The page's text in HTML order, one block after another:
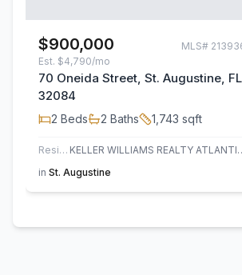
$900,000 MLS#
Est. $4,790/mo
70 Oneida Street, St. Augustine, FL
32084
2 Beds 2 Baths 1,743 sqft
Residential
KELLER WILLIAMS
in St. Augustine